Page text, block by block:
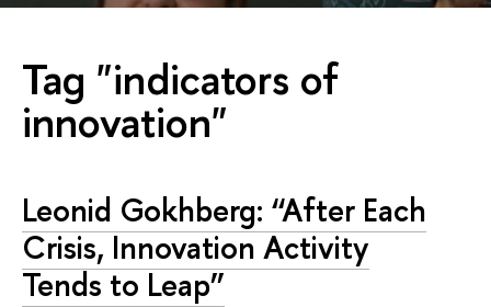
Tag "indicators of
innovation"
Leonid Gokhberg: “After Each
Crisis, Innovation Activity
Tends to Leap”